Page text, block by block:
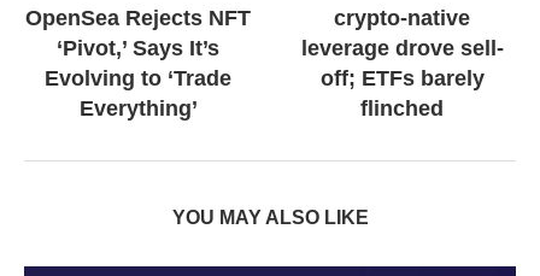
OpenSea Rejects NFT
‘Pivot,’ Says It’s
Evolving to ‘Trade
Everything’
crypto-native
leverage drove sell-
off; ETFs barely
flinched
YOU MAY ALSO LIKE